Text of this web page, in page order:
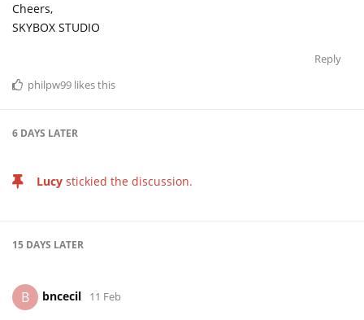
Cheers,
SKYBOX STUDIO
Reply
philpw99 likes this
6 DAYS LATER
Lucy stickied the discussion.
15 DAYS LATER
B bncecil 11 Feb